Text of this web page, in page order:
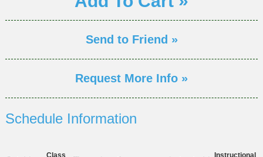
Send to Friend »
Request More Info »
Schedule Information